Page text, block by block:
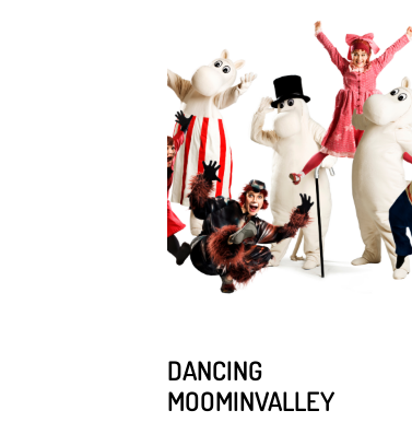
DANCING
MOOMINVALLEY